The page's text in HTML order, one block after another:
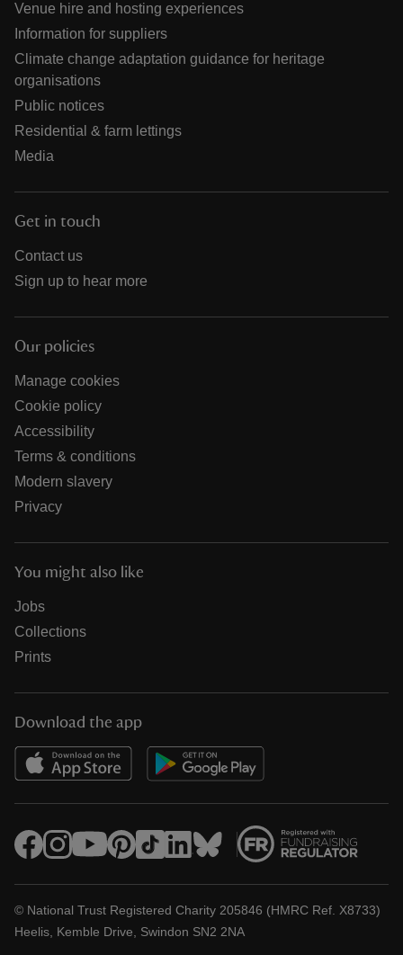
Venue hire and hosting experiences
Information for suppliers
Climate change adaptation guidance for heritage
organisations
Public notices
Residential & farm lettings
Media
Get in touch
Contact us
Sign up to hear more
Our policies
Manage cookies
Cookie policy
Accessibility
Terms & conditions
Modern slavery
Privacy
You might also like
Jobs
Collections
Prints
Download the app
© National Trust Registered Charity 205846 (HMRC Ref. X8733)
Heelis, Kemble Drive, Swindon SN2 2NA